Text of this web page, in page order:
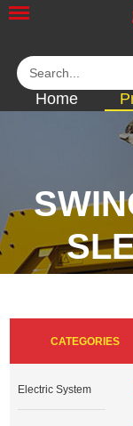
Home
CATEGORIES
Electric System